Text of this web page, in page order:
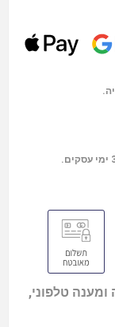
טלפוני,